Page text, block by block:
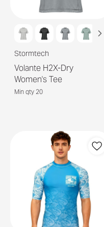
Stormtech
Volante H2X-Dry
Women's Tee
Min qty 20